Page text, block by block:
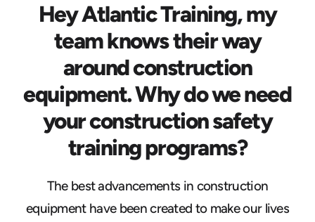
Hey Atlantic Training, my
team knows their way
around construction
equipment. Why do we need
your construction safety
training programs?
The best advancements in construction
equipment have been created to make our lives